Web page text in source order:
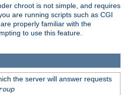
chroot is not simple, and requires
are running scripts such as CGI
properly familiar with the
to use this feature.
the server will answer requests